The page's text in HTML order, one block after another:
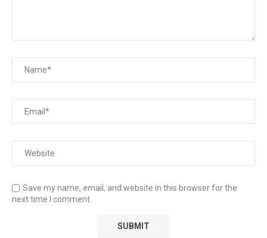
Save my name, email, and website in this browser for the
next time I comment.